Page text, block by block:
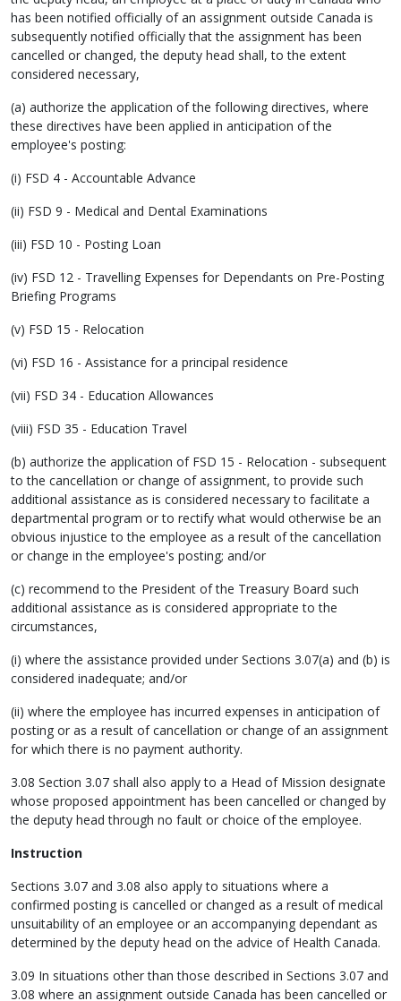
has been notified officially of an assignment outside Canada is
subsequently notified officially that the assignment has been
cancelled or changed, the deputy head shall, to the extent
considered necessary,
(a) authorize the application of the following directives, where
these directives have been applied in anticipation of the
employee's posting:
(i) FSD 4 - Accountable Advance
(ii) FSD 9 - Medical and Dental Examinations
(iii) FSD 10 - Posting Loan
(iv) FSD 12 - Travelling Expenses for Dependants on Pre-Posting
Briefing Programs
(v) FSD 15 - Relocation
(vi) FSD 16 - Assistance for a principal residence
(vii) FSD 34 - Education Allowances
(viii) FSD 35 - Education Travel
(b) authorize the application of FSD 15 - Relocation - subsequent
to the cancellation or change of assignment, to provide such
additional assistance as is considered necessary to facilitate a
departmental program or to rectify what would otherwise be an
obvious injustice to the employee as a result of the cancellation
or change in the employee's posting; and/or
(c) recommend to the President of the Treasury Board such
additional assistance as is considered appropriate to the
circumstances,
(i) where the assistance provided under Sections 3.07(a) and (b) is
considered inadequate; and/or
(ii) where the employee has incurred expenses in anticipation of
posting or as a result of cancellation or change of an assignment
for which there is no payment authority.
3.08 Section 3.07 shall also apply to a Head of Mission designate
whose proposed appointment has been cancelled or changed by
the deputy head through no fault or choice of the employee.
Instruction
Sections 3.07 and 3.08 also apply to situations where a
confirmed posting is cancelled or changed as a result of medical
unsuitability of an employee or an accompanying dependant as
determined by the deputy head on the advice of Health Canada.
3.09 In situations other than those described in Sections 3.07 and
3.08 where an assignment outside Canada has been cancelled or